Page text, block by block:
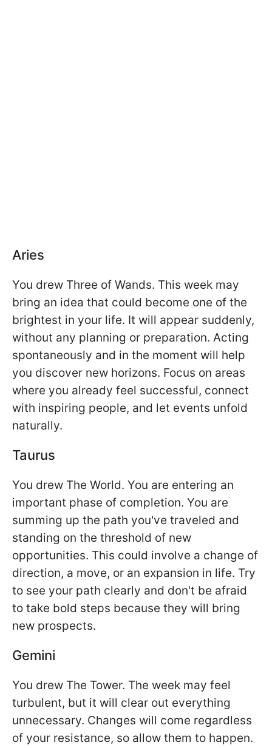
Aries
You drew Three of Wands. This week may
bring an idea that could become one of the
brightest in your life. It will appear suddenly,
without any planning or preparation. Acting
spontaneously and in the moment will help
you discover new horizons. Focus on areas
where you already feel successful, connect
with inspiring people, and let events unfold
naturally.
Taurus
You drew The World. You are entering an
important phase of completion. You are
summing up the path you've traveled and
standing on the threshold of new
opportunities. This could involve a change of
direction, a move, or an expansion in life. Try
to see your path clearly and don't be afraid
to take bold steps because they will bring
new prospects.
Gemini
You drew The Tower. The week may feel
turbulent, but it will clear out everything
unnecessary. Changes will come regardless
of your resistance, so allow them to happen.